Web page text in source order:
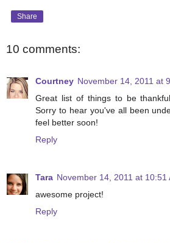
Share
10 comments:
Courtney November 14, 2011 at
Great list of things to be
Sorry to hear you've all been
feel better soon!
Reply
Tara November 14, 2011 at 10:51
awesome project!
Reply